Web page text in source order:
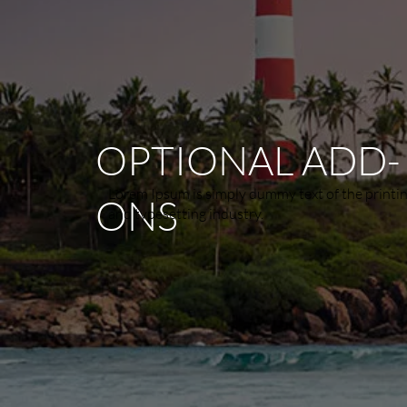
OPTIONAL ADD-
ONS
Lorem Ipsum is simply dummy text of the
and typesetting industry.